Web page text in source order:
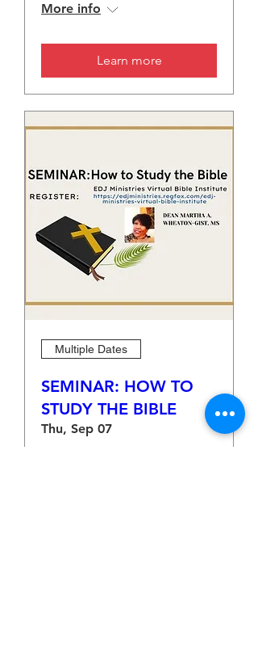
More info
Learn more
Multiple Dates
SEMINAR: HOW TO
STUDY THE BIBLE
Thu, Sep 07